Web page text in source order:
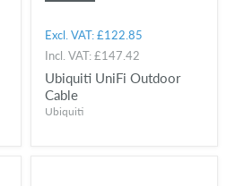
Excl. VAT:£122.85
Incl. VAT:£147.42
Ubiquiti UniFi Outdoor
Cable
Ubiquiti